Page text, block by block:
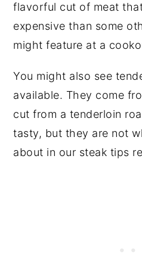
flavorful cut of meat
expensive than some
might feature at a
You might also see
available. They come
cut from a tenderloin
tasty, but they are not
about in our steak tips